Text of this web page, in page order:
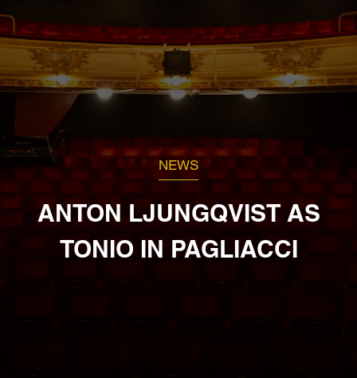
NEWS
ANTON LJUNGQVIST AS
TONIO IN PAGLIACCI